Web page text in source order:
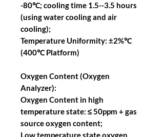
-80℃; cooling time 1.5--3.5 hours
(using water cooling and air
cooling);
Temperature Uniformity: ±2%℃
(400℃ Platform)
Oxygen Content (Oxygen
Analyzer):
Oxygen Content in high
temperature state: ≤ 50ppm + gas
source oxygen content;
Low temperature state oxygen